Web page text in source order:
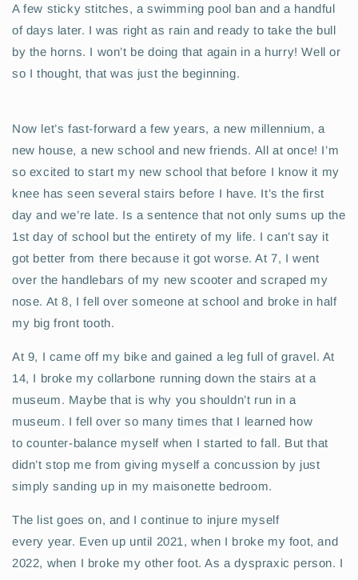
A few sticky stitches, a swimming pool ban and a handful
of days later. I was right as rain and ready to take the bull
by the horns. I won’t be doing that again in a hurry! Well or
so I thought, that was just the beginning.
Now let’s fast-forward a few years, a new millennium, a
new house, a new school and new friends. All at once! I’m
so excited to start my new school that before I know it my
knee has seen several stairs before I have. It’s the first
day and we’re late. Is a sentence that not only sums up the
1st day of school but the entirety of my life. I can’t say it
got better from there because it got worse. At 7, I went
over the handlebars of my new scooter and scraped my
nose. At 8, I fell over someone at school and broke in half
my big front tooth.
At 9, I came off my bike and gained a leg full of gravel. At
14, I broke my collarbone running down the stairs at a
museum. Maybe that is why you shouldn’t run in a
museum. I fell over so many times that I learned how
to counter-balance myself when I started to fall. But that
didn’t stop me from giving myself a concussion by just
simply sanding up in my maisonette bedroom.
The list goes on, and I continue to injure myself
every year. Even up until 2021, when I broke my foot, and
2022, when I broke my other foot. As a dyspraxic person. I